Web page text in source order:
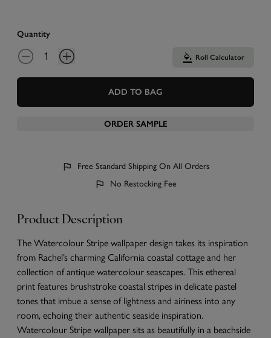
Quantity
Roll Calculator
ADD TO BAG
ORDER SAMPLE
Free Standard Shipping On All Orders
No Restocking Fee
Product Description
The Watercolour Stripe wallpaper design takes its inspiration
from Rachel’s charming California coastal cottage and her
collection of antique watercolour seascapes. This ethereal
print features brushstroke coastal stripes in delicate pastel
tones that imbue a sense of lightness and airiness into any
room, echoing their authentic seaside inspiration.
Watercolour Stripe wallpaper sits as beautifully in a beachside